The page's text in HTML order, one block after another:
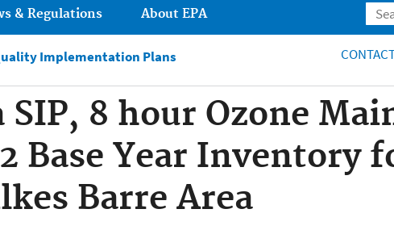
& Regulations About EPA
Implementation Plans
8 hour Ozone
Base Year Inventory
Barre Area